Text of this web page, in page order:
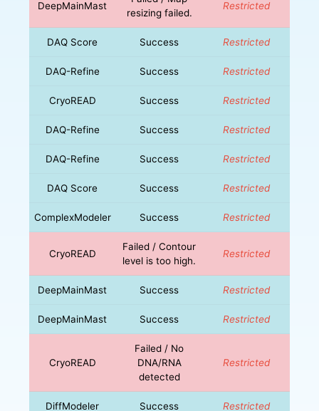
DeepMainMast
resizing failed.
Restricted
DAQ Score Success Restricted
DAQ-Refine Success Restricted
CryoREAD Success Restricted
DAQ-Refine Success Restricted
DAQ-Refine Success Restricted
DAQ Score Success Restricted
ComplexModeler Success Restricted
CryoREAD
Failed / Contour
level is too high.
Restricted
DeepMainMast Success Restricted
DeepMainMast Success Restricted
CryoREAD
Failed / No
DNA/RNA
detected
Restricted
DiffModeler Success Restricted